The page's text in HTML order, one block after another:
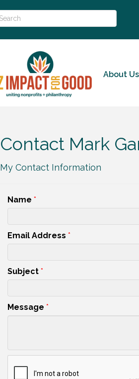
About Us
Contact Mark
My Contact Information
Name *
Email Address *
Subject *
Message *